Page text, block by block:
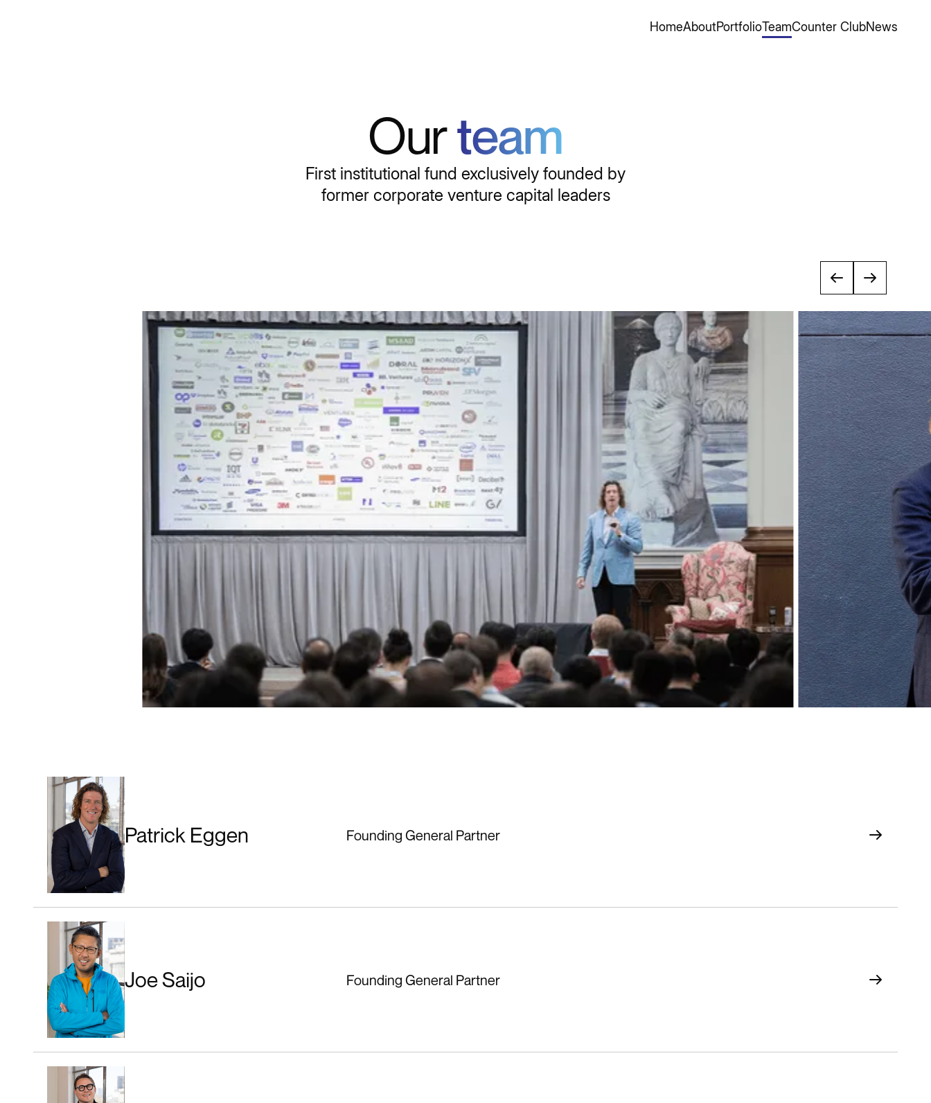
HomeAboutPortfolioTeamCounter ClubNews
Ourteam
First institutional fund exclusively founded by
former corporate venture capital leaders
Patrick Eggen Founding General Partner
Joe Saijo Founding General Partner